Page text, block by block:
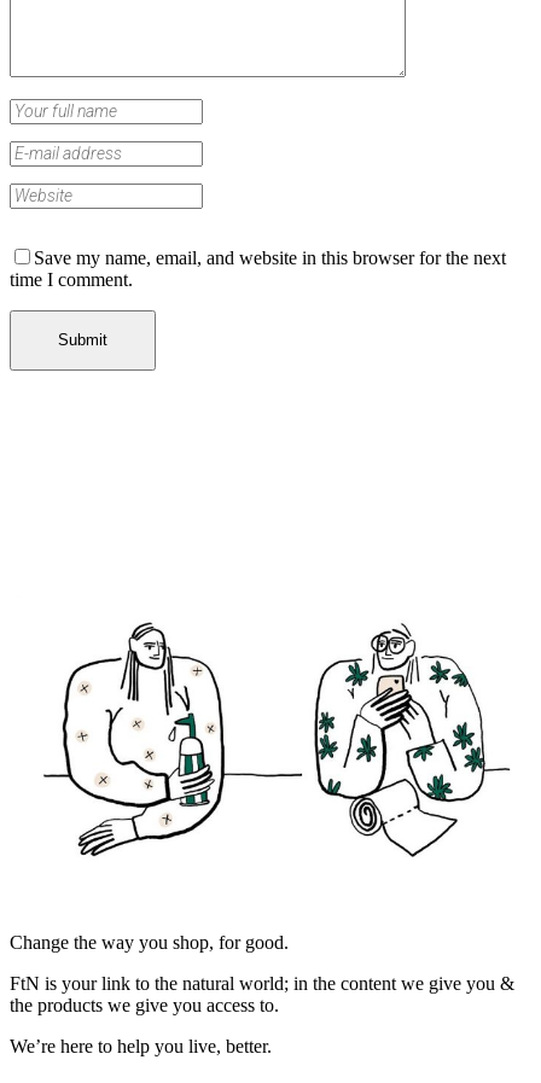
Save my name, email, and website in this browser for the next
time I comment.
Change the way you shop, for good.
FtN is your link to the natural world; in the content we give you &
the products we give you access to.
We’re here to help you live, better.